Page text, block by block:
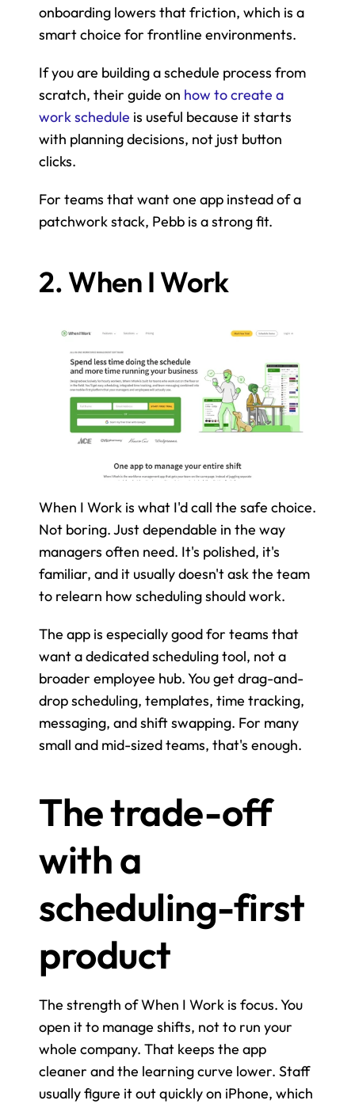
onboarding lowers that friction, which is a
smart choice for frontline environments.
If you are building a schedule process from
scratch, their guide on how to create a
work schedule is useful because it starts
with planning decisions, not just button
clicks.
For teams that want one app instead of a
patchwork stack, Pebb is a strong fit.
2. When I Work
When I Work is what I'd call the safe choice.
Not boring. Just dependable in the way
managers often need. It's polished, it's
familiar, and it usually doesn't ask the team
to relearn how scheduling should work.
The app is especially good for teams that
want a dedicated scheduling tool, not a
broader employee hub. You get drag-and-
drop scheduling, templates, time tracking,
messaging, and shift swapping. For many
small and mid-sized teams, that's enough.
The trade-off
with a
scheduling-first
product
The strength of When I Work is focus. You
open it to manage shifts, not to run your
whole company. That keeps the app
cleaner and the learning curve lower. Staff
usually figure it out quickly on iPhone, which